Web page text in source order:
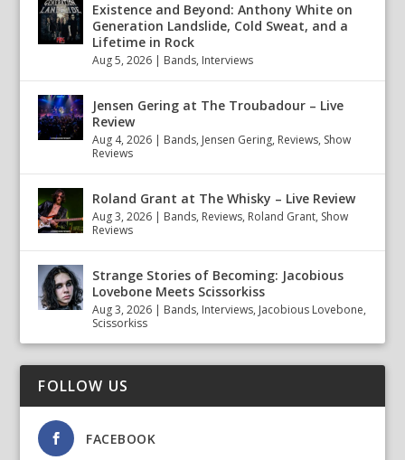
Existence and Beyond: Anthony White on
Generation Landslide, Cold Sweat, and a
Lifetime in Rock
Aug 5, 2026 | Bands, Interviews
Jensen Gering at The Troubadour – Live
Review
Aug 4, 2026 | Bands, Jensen Gering, Reviews, Show
Reviews
Roland Grant at The Whisky – Live Review
Aug 3, 2026 | Bands, Reviews, Roland Grant, Show
Reviews
Strange Stories of Becoming: Jacobious
Lovebone Meets Scissorkiss
Aug 3, 2026 | Bands, Interviews, Jacobious Lovebone,
Scissorkiss
FOLLOW US
FACEBOOK